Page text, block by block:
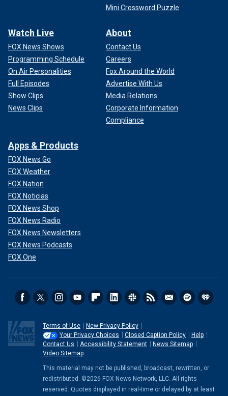
However, he lamented that Turkey remains a problem due
to its membership in NATO, where the country can use its
veto power to troubling effect, such as
needed to acquiesce
agreed to allow it to join the alliance.
CLICK HERE TO GET THE FOX NEWS APP
the Independence Day of Cyprus in the divided capital of Nicosia, Oct. 1,
2022. (Danil Shamkin/NurPhoto via Getty Images)
Mini Crossword Puzzle
Watch Live
FOX News Shows
Programming Schedule
On Air Personalities
Full Episodes
Show Clips
News Clips
About
Contact Us
Careers
Fox Around the World
Advertise With Us
Media Relations
Corporate Information
Compliance
Apps & Products
FOX News Go
FOX Weather
FOX Nation
FOX Noticias
FOX News Shop
FOX News Radio
FOX News Newsletters
FOX News Podcasts
FOX One
Terms of Use
New Privacy Policy
Your Privacy Choices
Closed Caption Policy
Help
Contact Us
Accessibility Statement
News Sitemap
Video Sitemap
This material may not be published, broadcast, rewritten, or
redistributed. ©2026 FOX News Network, LLC. All rights
reserved. Quotes displayed in real-time or delayed by at least